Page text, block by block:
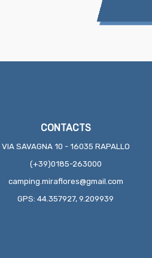
CONTACTS
VIA SAVAGNA 10 - 16035 RAPALLO
(+39)0185-263000
camping.miraflores@gmail.com
GPS: 44.357927, 9.209939